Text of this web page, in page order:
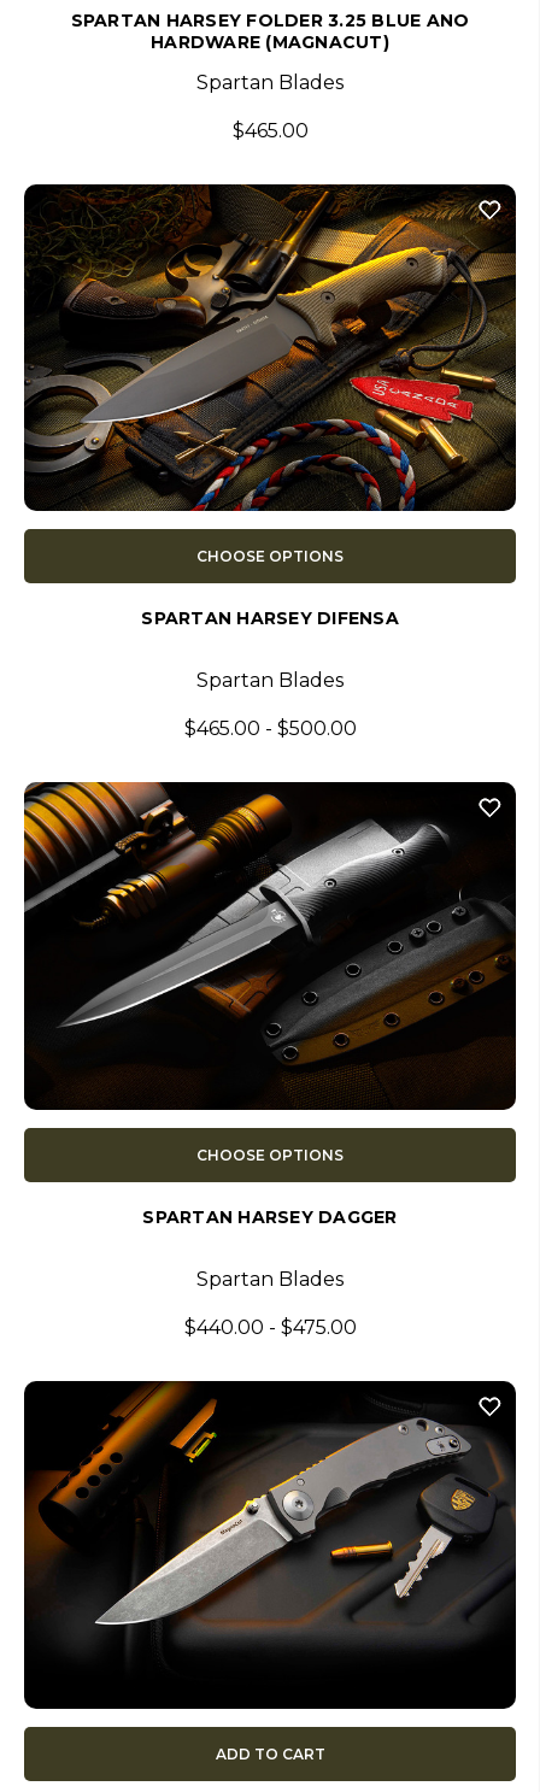
SPARTAN HARSEY FOLDER 3.25 BLUE ANO
HARDWARE (MAGNACUT)
Spartan Blades
$465.00
CHOOSE OPTIONS
SPARTAN HARSEY DIFENSA
Spartan Blades
$465.00 - $500.00
CHOOSE OPTIONS
SPARTAN HARSEY DAGGER
Spartan Blades
$440.00 - $475.00
ADD TO CART